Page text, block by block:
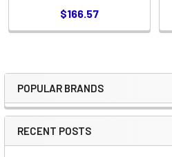
Sidebar
POPULAR BRANDS
RECENT POSTS
$166.57